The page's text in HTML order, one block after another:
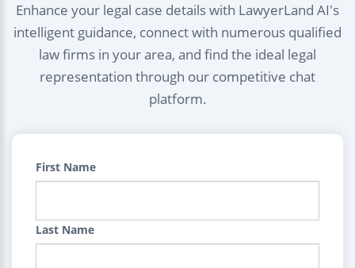
Enhance your legal case details with LawyerLand AI's
intelligent guidance, connect with numerous qualified
law firms in your area, and find the ideal legal
representation through our competitive chat
platform.
First Name
Last Name